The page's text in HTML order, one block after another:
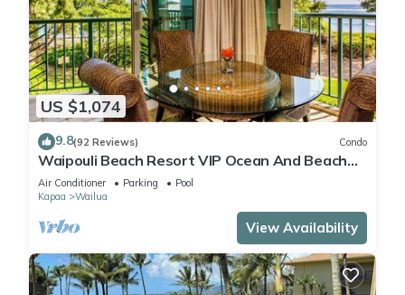
US $1,074
9.8(92 Reviews) Condo
Waipouli Beach Resort VIP Ocean And Beach
Front Penthouse Villa! AC Pool
Air Conditioner Parking
Pool
Kapaa
Wailua
View Availability